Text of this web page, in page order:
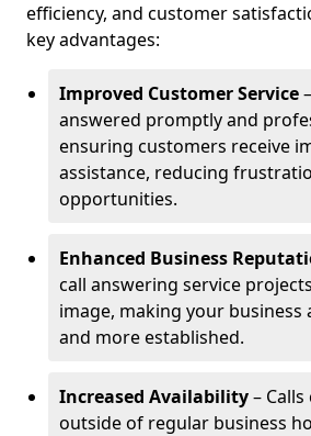
efficiency, and customer
key advantages:
Improved Customer Service
answered promptly and
ensuring customers receive
assistance, reducing
opportunities.
Enhanced Business
call answering service
image, making your business
and more established.
Increased Availability–
outside of regular business